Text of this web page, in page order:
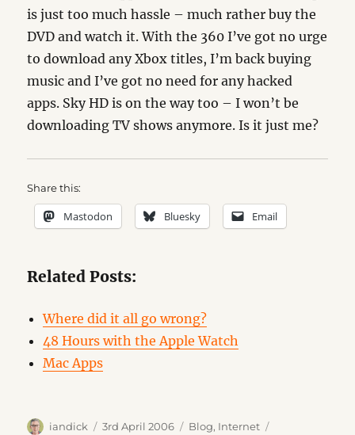
is just too much hassle – much rather buy the
DVD and watch it. With the 360 I’ve got no urge
to download any Xbox titles, I’m back buying
music and I’ve got no need for any hacked
apps. Sky HD is on the way too – I won’t be
downloading TV shows anymore. Is it just me?
Share this:
Mastodon Bluesky Email
Related Posts:
Where did it all go wrong?
48 Hours with the Apple Watch
Mac Apps
Author
iandick
Posted
3rd April 2006 Categories
Blog, Internet